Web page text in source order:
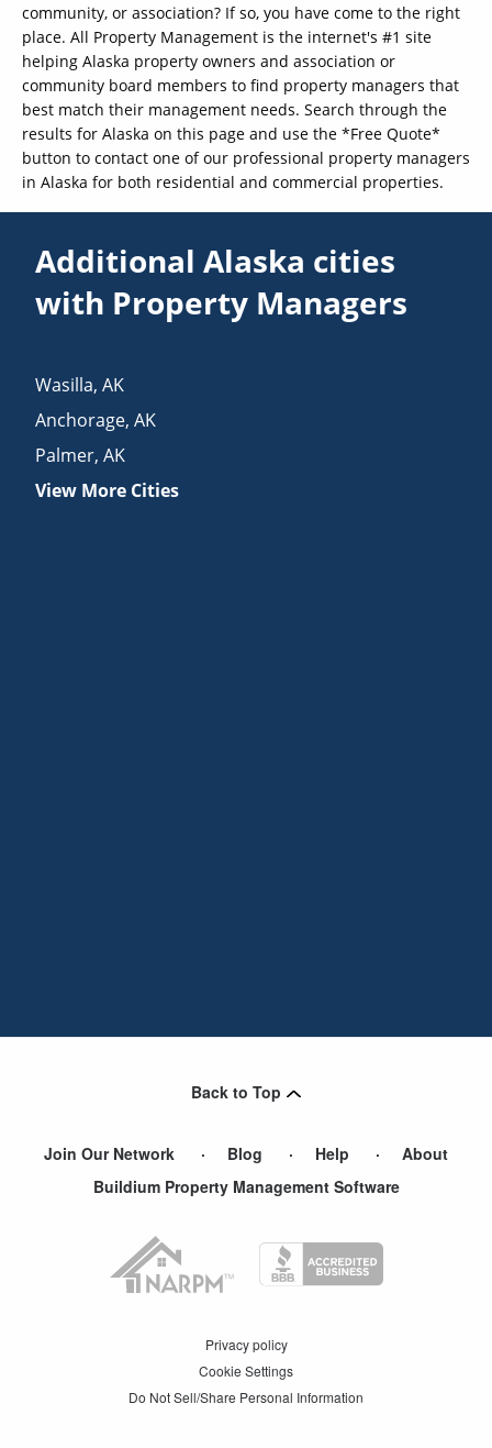
community, or association? If so, you have come to the right
place. All Property Management is the internet's #1 site
helping Alaska property owners and association or
community board members to find property managers that
best match their management needs. Search through the
results for Alaska on this page and use the *Free Quote*
button to contact one of our professional property managers
in Alaska for both residential and commercial properties.
Additional Alaska cities
with Property Managers
Wasilla,AK
Anchorage,AK
Palmer,AK
View More Cities
Back to Top
Join Our Network Blog Help
About
Buildium Property Management Software
Privacy policy
Cookie Settings
Do Not Sell/Share Personal Information